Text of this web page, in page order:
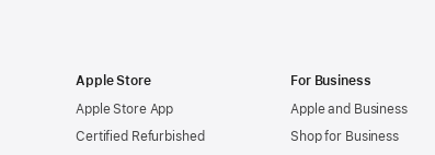
Apple Store
Apple Store App
Certified Refurbished
For Business
Apple and Business
Shop for Business